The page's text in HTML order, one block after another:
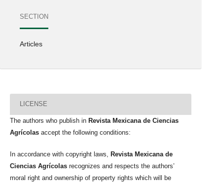
SECTION
Articles
LICENSE
The authors who publish in Revista Mexicana de Ciencias
Agrícolas accept the following conditions:
In accordance with copyright laws,
Revista Mexicana de
Ciencias Agrícolas recognizes and respects the authors’
moral right and ownership of property rights which will be